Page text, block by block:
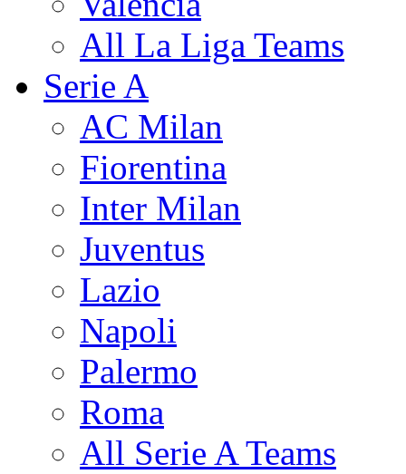
All La Liga Teams
Serie A
AC Milan
Fiorentina
Inter Milan
Juventus
Lazio
Napoli
Palermo
Roma
All Serie A Teams